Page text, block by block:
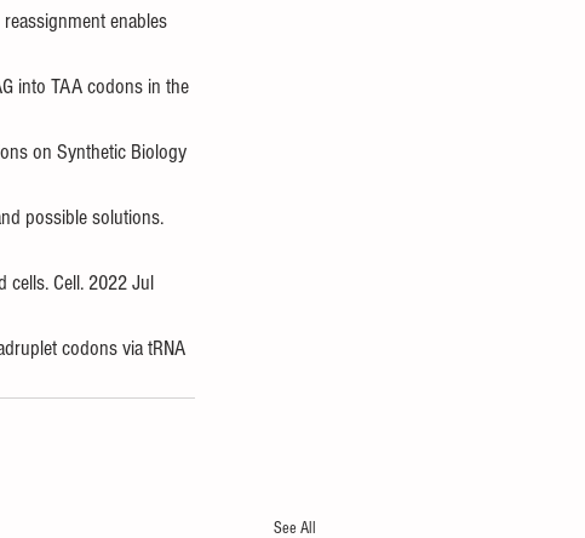
enables
into TAA codons in the
on Synthetic Biology
possible solutions.
cells. Cell. 2022 Jul
codons via tRNA
See All